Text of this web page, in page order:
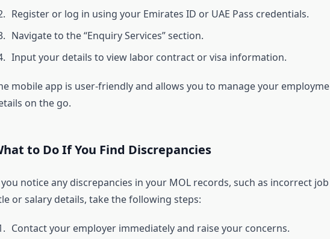
Register or log in using your Emirates ID or UAE Pass credentials.
Navigate to the “Enquiry Services” section.
Input your details to view labor contract or visa information.
mobile app is user-friendly and allows you to manage your
on the go.
to Do If You Find Discrepancies
notice any discrepancies in your MOL records, such as incorrect job
or salary details, take the following steps:
Contact your employer immediately and raise your concerns.